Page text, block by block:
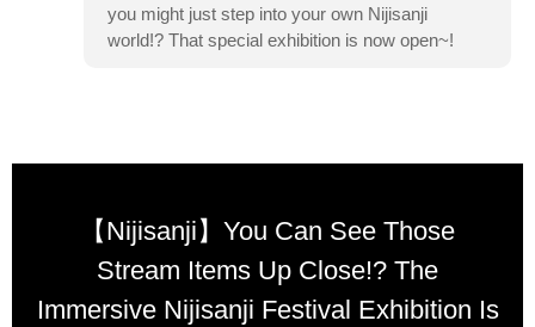
you might just step into your own Nijisanji
world!? That special exhibition is now open~!
【Nijisanji】You Can See Those
Stream Items Up Close!? The
Immersive Nijisanji Festival Exhibition Is